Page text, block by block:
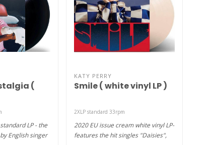
(
LP - the
English singer
KATY PERRY
Smile ( white vinyl LP )
2XLP standard 33rpm
2020 EU issue cream white vinyl LP-
features the hit singles "Daisies",